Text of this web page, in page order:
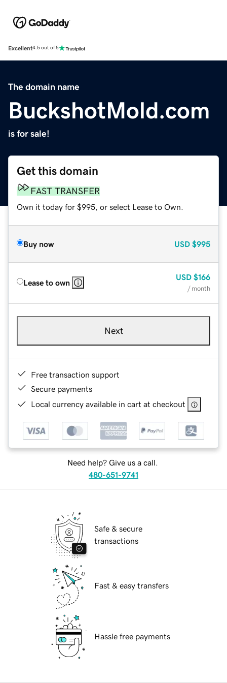
Excellent4.5 out of 5
The domain name
BuckshotMold.com
is for sale!
Get this domain
FAST TRANSFER
Own it today for $995, or select Lease to Own.
Buy now USD $995
Lease to own
USD $166
/ month
Next
Free transaction support
Secure payments
Local currency available in cart at checkout
Need help? Give us a call.
480-651-9741
Safe & secure
transactions
Fast & easy transfers
Hassle free payments